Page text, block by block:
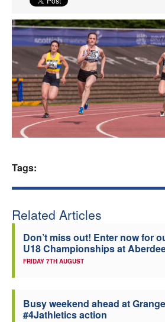
Events
Athletes
Clubs
Welfare
Tags:
Related Articles
Don’t miss out! Enter now for
U18 Championships at
FRIDAY 7TH AUGUST
Busy weekend ahead at
#4Jathletics action